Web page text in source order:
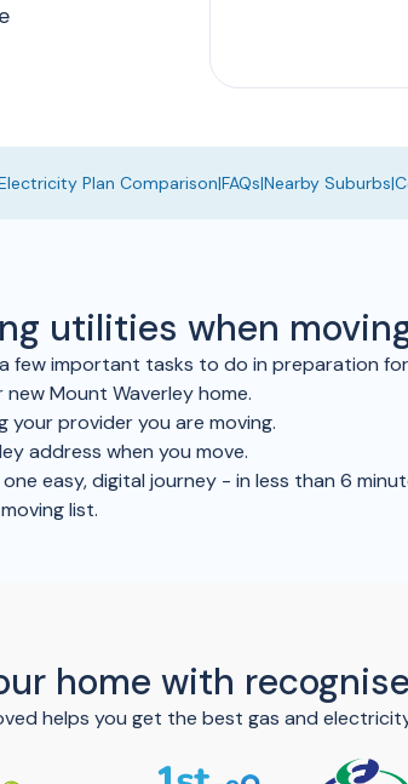
Plan Comparison|FAQs|Nearby Suburbs|
utilities when
few important tasks to do in preparation
Mount Waverley home.
provider you are moving.
address when you move.
easy, digital journey - in less than 6
list.
home with
helps you get the best gas and